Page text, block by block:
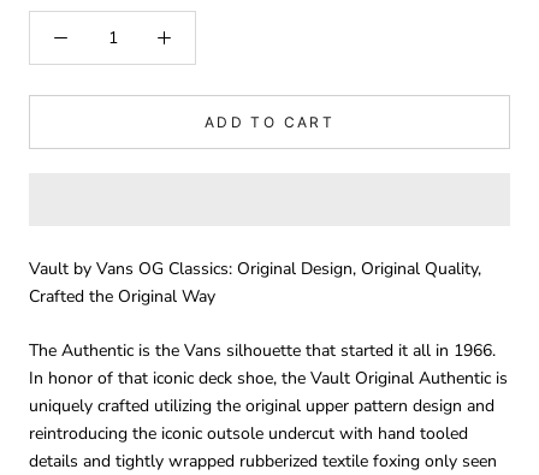
ADD TO CART
Vault by Vans OG Classics: Original Design, Original Quality,
Crafted the Original Way
The Authentic is the Vans silhouette that started it all in 1966.
In honor of that iconic deck shoe, the Vault Original Authentic is
uniquely crafted utilizing the original upper pattern design and
reintroducing the iconic outsole undercut with hand tooled
details and tightly wrapped rubberized textile foxing only seen